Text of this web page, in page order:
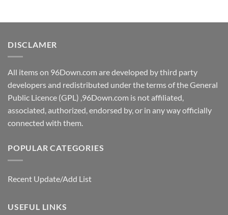
DISCLAMER
All items on 96Down.com are developed by third party
developers and redistributed under the terms of the General
Public Licence (GPL) ,96Down.com is not affiliated,
associated, authorized, endorsed by, or in any way officially
connected with them.
POPULAR CATEGORIES
Recent Update/Add List
USEFUL LINKS